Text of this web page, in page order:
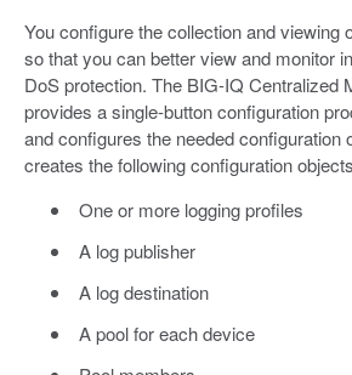
You configure the collection and viewing
so that you can better view and monitor
DoS protection. The BIG-IQ Centralized
provides a single-button configuration
and configures the needed configuration
creates the following configuration
One or more logging profiles
A log publisher
A log destination
A pool for each device